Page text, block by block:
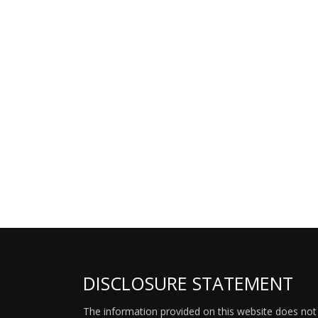
DISCLOSURE STATEMENT
The information provided on this website does